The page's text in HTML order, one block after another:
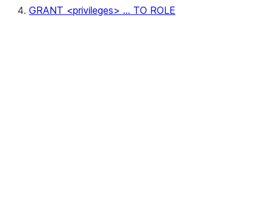
GRANT <privileges> ... TO ROLE